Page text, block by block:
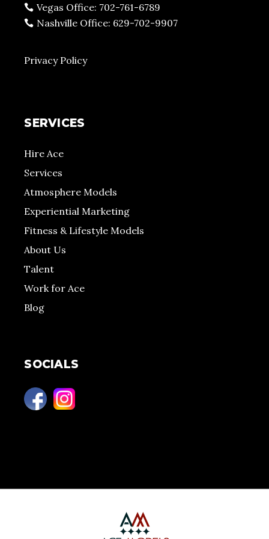
Vegas Office: 702-761-6789
Nashville Office: 629-702-9907
Privacy Policy
SERVICES
Hire Ace
Services
Atmosphere Models
Experiential Marketing
Fitness & Lifestyle Models
About Us
Talent
Work for Ace
Blog
SOCIALS